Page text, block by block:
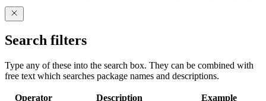
Search filters
Type any of these into the search box. They can be combined with
free text which searches package names and descriptions.
Operator Description Example